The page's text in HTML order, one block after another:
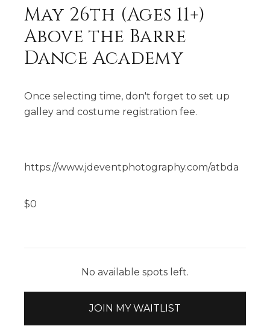
May 26th (Ages 11+)
Above the Barre
Dance Academy
Once selecting time, don't forget to set up
galley and costume registration fee.
https://www.jdeventphotography.com/atbda
$0
No available spots left.
JOIN MY WAITLIST